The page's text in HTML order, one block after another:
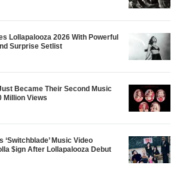
Lollapalooza 2026 With Powerful
Surprise Setlist
Became Their Second Music
Million Views
‘Switchblade’ Music Video
$ign After Lollapalooza Debut